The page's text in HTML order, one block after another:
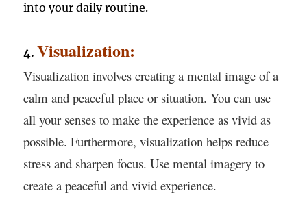
into your daily routine.
4. Visualization:
Visualization involves creating a mental image of a
calm and peaceful place or situation. You can use
all your senses to make the experience as vivid as
possible. Furthermore, visualization helps reduce
stress and sharpen focus. Use mental imagery to
create a peaceful and vivid experience.